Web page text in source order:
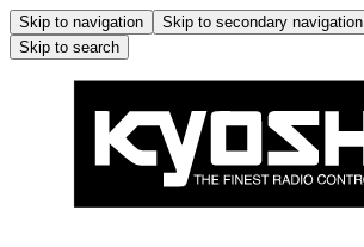
Skip to navigation Skip to secondary navigation
Skip to search